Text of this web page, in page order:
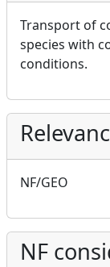
Transport of
species with
conditions.
NF/GEO
NF